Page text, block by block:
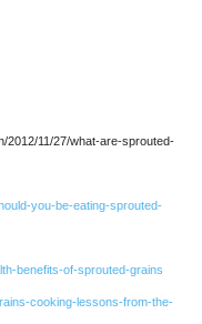
2012/11/27/what-are-sprouted-
you-be-eating-sprouted-
benefits-of-sprouted-grains
cooking-lessons-from-the-